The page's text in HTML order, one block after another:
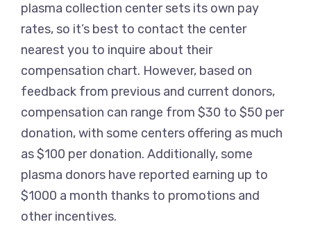
plasma collection center sets its own pay
rates, so it’s best to contact the center
nearest you to inquire about their
compensation chart. However, based on
feedback from previous and current donors,
compensation can range from $30 to $50 per
donation, with some centers offering as much
as $100 per donation. Additionally, some
plasma donors have reported earning up to
$1000 a month thanks to promotions and
other incentives.